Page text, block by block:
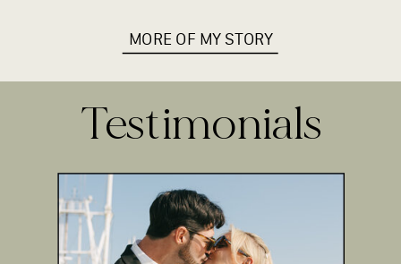
MORE OF MY STORY
Testimonials